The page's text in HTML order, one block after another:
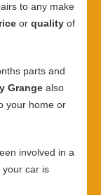
to any make
or quality of
parts and
Grange also
your home or
involved in a
your car is